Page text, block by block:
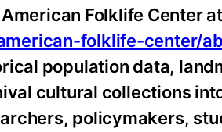
Folklife Center
folklife-center/
population data,
cultural collections
policymakers,